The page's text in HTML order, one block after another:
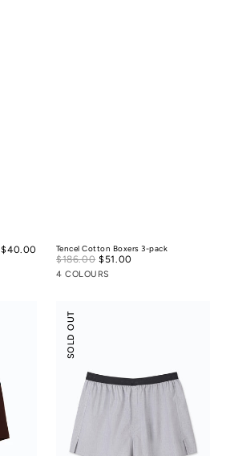
Regular
price
Sale
price
$40.00 Tencel Cotton Boxers 3-pack
$186.00
Sale
$51.00
4 COLOURS
Cotton
Boxers
SOLD OUT